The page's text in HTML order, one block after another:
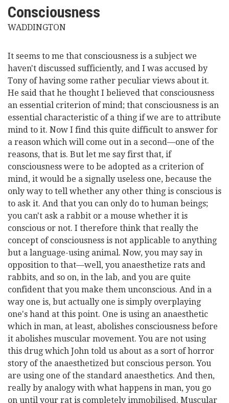
Consciousness
WADDINGTON
It seems to me that consciousness is a subject we
haven't discussed sufficiently, and I was accused by
Tony of having some rather peculiar views about it.
He said that he thought I believed that consciousness
an essential criterion of mind; that consciousness is an
essential characteristic of a thing if we are to attribute
mind to it. Now I find this quite difficult to answer for
a reason which will come out in a second—one of the
reasons, that is. But let me say first that, if
consciousness were to be adopted as a criterion of
mind, it would be a signally useless one, because the
only way to tell whether any other thing is conscious is
to ask it. And that you can only do to human beings;
you can't ask a rabbit or a mouse whether it is
conscious or not. I therefore think that really the
concept of consciousness is not applicable to anything
but a language-using animal. Now, you may say in
opposition to that—well, you anaesthetize rats and
rabbits, and so on, in the lab, and you are quite
confident that you make them unconscious. And in a
way one is, but actually one is simply overplaying
one's hand at this point. One is using an anaesthetic
which in man, at least, abolishes consciousness before
it abolishes muscular movement. You are not using
this drug which John told us about as a sort of horror
story of the anaesthetized but conscious person. You
are using one of the standard anaesthetics. And then,
really by analogy with what happens in man, you go
on until your rat is completely immobilised. Muscular